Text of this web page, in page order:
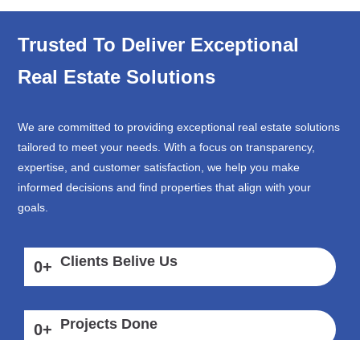
Trusted To Deliver Exceptional
Real Estate Solutions
We are committed to providing exceptional real estate solutions
tailored to meet your needs. With a focus on transparency,
expertise, and customer satisfaction, we help you make
informed decisions and find properties that align with your
goals.
0+ Clients Belive Us
0+ Projects Done